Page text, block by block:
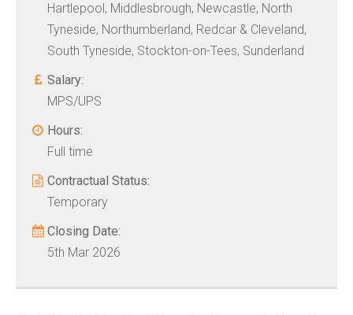
Hartlepool, Middlesbrough, Newcastle, North
Tyneside, Northumberland, Redcar & Cleveland,
South Tyneside, Stockton-on-Tees, Sunderland
Salary:
MPS/UPS
Hours:
Full time
Contractual Status:
Temporary
Closing Date:
5th Mar 2026